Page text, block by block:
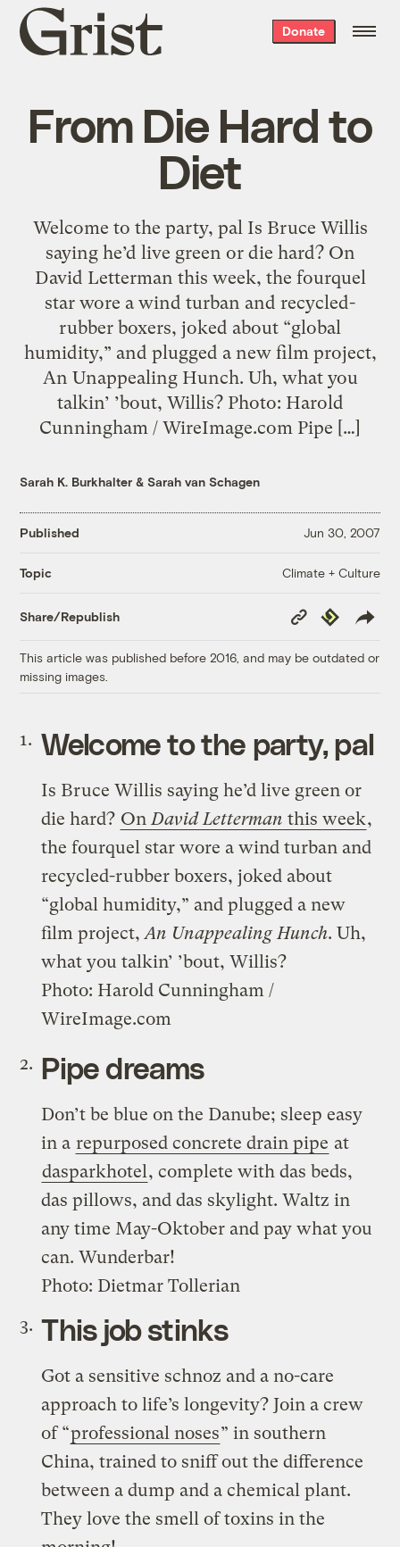
Grist
home
Donate
From Die Hard to
Diet
Welcome to the party, pal Is Bruce Willis
saying he’d live green or die hard? On
David Letterman this week, the fourquel
star wore a wind turban and recycled-
rubber boxers, joked about “global
humidity,” and plugged a new film project,
An Unappealing Hunch. Uh, what you
talkin’ ’bout, Willis? Photo: Harold
Cunningham / WireImage.com Pipe […]
Sarah K. Burkhalter &Sarah van Schagen
Published Jun 30, 2007
Topic Climate + Culture
Share/Republish
Copy
Link
Republish
This article was published before 2016, and may be outdated or
missing images.
Welcome to the party, pal
Is Bruce Willis saying he’d live green or
die hard? On David Letterman this week,
the fourquel star wore a wind turban and
recycled-rubber boxers, joked about
“global humidity,” and plugged a new
film project,An Unappealing Hunch. Uh,
what you talkin’ ’bout, Willis?
Photo: Harold Cunningham /
WireImage.com
Pipe dreams
Don’t be blue on the Danube; sleep easy
in a repurposed concrete drain pipe at
dasparkhotel , complete with das beds,
das pillows, and das skylight. Waltz in
any time May-Oktober and pay what you
can. Wunderbar!
Photo: Dietmar Tollerian
This job stinks
Got a sensitive schnoz and a no-care
approach to life’s longevity? Join a crew
of “professional noses” in southern
China, trained to sniff out the difference
between a dump and a chemical plant.
They love the smell of toxins in the